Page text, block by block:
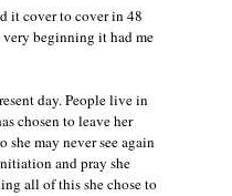
it cover to cover in 48
beginning it had me
day. People live in
chosen to leave her
may never see again
and pray she
all of this she chose to